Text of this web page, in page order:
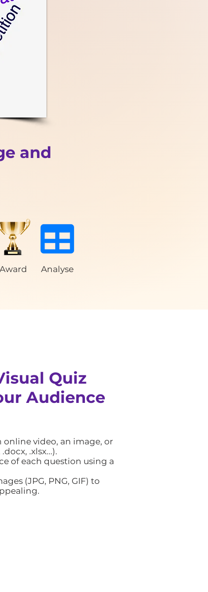
and
Award Analyse
Quiz
Audience
online video, an image, or
.xlsx...).
of each question using a
(JPG, PNG, GIF) to